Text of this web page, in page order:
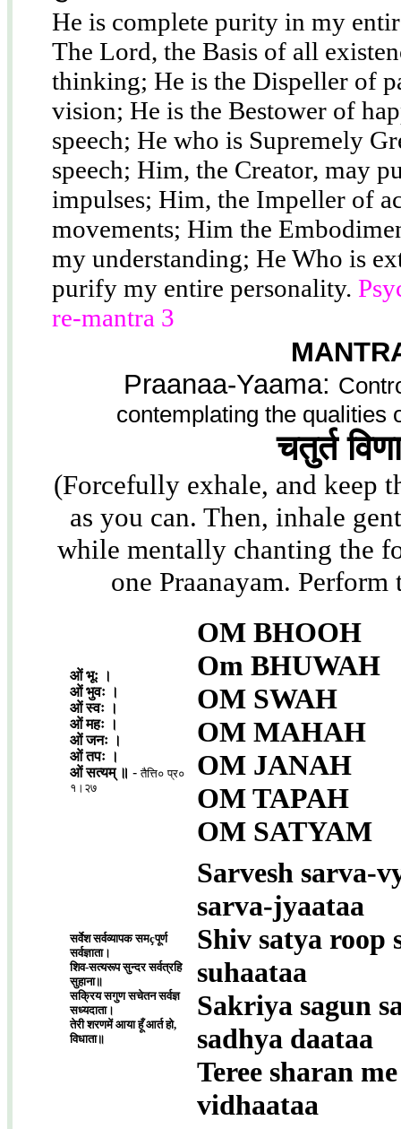
He is complete purity in my
The Lord, the Basis of all
thinking; He is the Dispeller of
vision; He is the Bestower of
speech; He who is Supremely
speech; Him, the Creator, may
impulses; Him, the Impeller of
movements; Him the
my understanding; He Who is
purify my entire personality.
re-mantra 3
Praanaa-Yaama:
contemplating the qualities
चतुर्त
(Forcefully exhale, and keep
as you can. Then, inhale
while mentally chanting the
one Praanayam. Perform
ओं भूः ।
ओं भुवः ।
ओं स्वः ।
ओं महः ।
ओं जनः ।
ओं तपः ।
ओं सत्यम् ॥ -तैत्ति० प्र०
१।२७
OM BHOOH
Om BHUWAH
OM SWAH
OM MAHAH
OM JANAH
OM TAPAH
OM SATYAM
सर्वेश सर्वव्यापक समçपूर्ण
सर्वज्ञाता।
शिव-सत्यरूप सुन्दर सर्वत्रहि
सुहाना॥
सक्रिय सगुण सचेतन सर्वज्ञ
सध्यदाता।
तेरी शरणमें आया हूँ आर्त हो,
विधाता॥
Sarvesh sarva-
sarva-jyaataa
Shiv satya roop
suhaataa
Sakriya sagun
sadhya daataa
Teree sharan
vidhaataa